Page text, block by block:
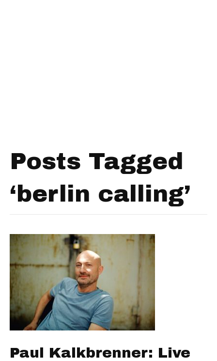
Posts Tagged
‘berlin calling’
Paul Kalkbrenner: Live